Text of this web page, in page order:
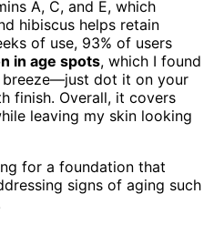
A, C, and E, which
hibiscus helps retain
of use, 93% of users
in age spots, which I found
breeze—just dot it on your
finish. Overall, it covers
leaving my skin looking
for a foundation that
signs of aging such